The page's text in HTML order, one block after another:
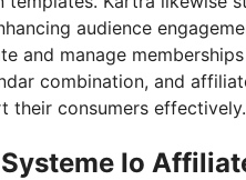
audience
and manage
combination, and
their consumers effectively.
Io